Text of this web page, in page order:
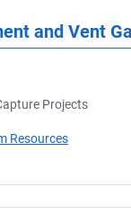
and Vent
Projects
Resources